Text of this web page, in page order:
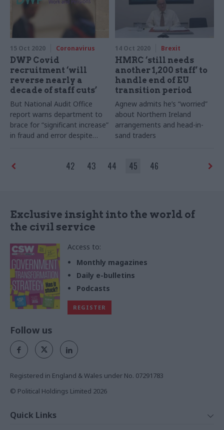
15 Oct 2020 Coronavirus
DWP Covid
recruitment ‘will
reverse nearly a
decade of staff cuts’
But National Audit Office
report warns department to
brace for “significant increase”
in fraud and error despite
14 Oct 2020 Brexit
HMRC ‘still needs
another 1,200 staff’ to
handle end of EU
transition period
Agnew admits he’s “worried”
about Northern Ireland
arrangements and head-in-
sand traders
42 43 44 45 46
Exclusive insight into the world of
the civil service
Access to:
Monthly magazines
Daily e-bulletins
Podcasts
REGISTER
Follow us
Registered in England & Wales under No. 07291783
© Political Holdings Limited 2026
Quick Links